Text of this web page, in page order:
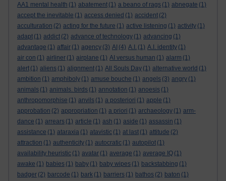
AA1 mental health (1) abatement (1) a beano of rags (1) abnegate (1)
accept the inevitable (1) access denied (1) accident (2)
acculturation (2) acting for the future (1) active listening (1) activity (1)
adapt (1) addict (2) advance of technology (1) advancing (1)
advantage (1) affair (1) agency (3) AI (4) A.I. (1) A.I. identity (1)
air con (1) airliner (1) airplane (1) AI versus human (1) alarm (1)
alert (1) aliens (1) alignment (1) All Souls Day (1) alternative world (1)
ambition (1) amphiboly (1) amuse bouche (1) angels (3) angry (1)
animals (1) animals. birds (1) annotation (1) anoesis (1)
anthropomorphise (1) anvils (1) a posteriori (1) apple (1)
approbation (2) appropriation (1) a priori (1) archaeology (1) arm-
dance (1) arrears (1) article (1) ash (1) aside (1) assassin (1)
assistance (1) ataraxia (1) atavistic (1) at last (1) attitude (2)
attraction (1) authenticity (1) autocratic (1) autopilot (1)
availability heuristic (1) avatar (1) average (1) average IQ (1)
awake (1) babies (1) baby (1) baby wipes (1) backstabbing (1)
badger (2) barcode (1) bark (1) barriers (1) bathos (2) baton (1)